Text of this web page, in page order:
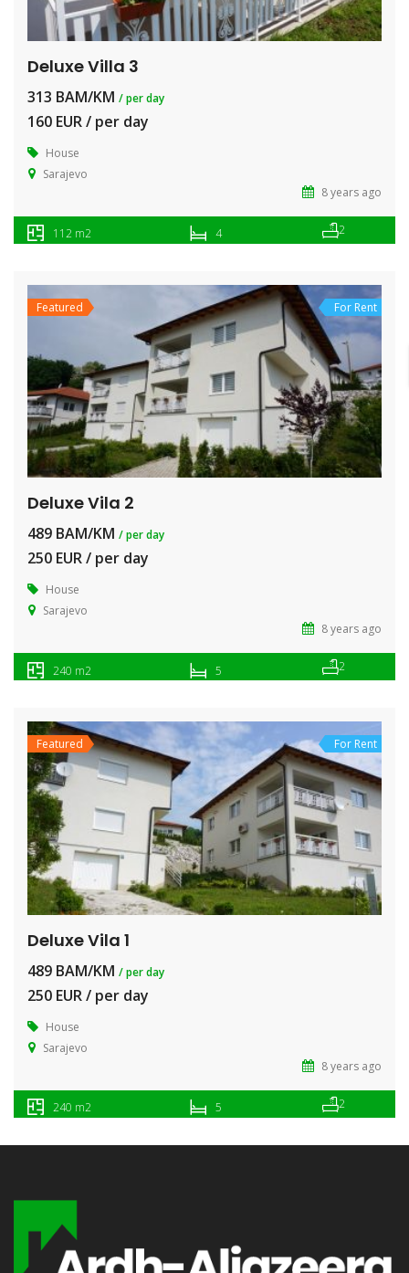
Deluxe Villa 3
313 BAM/KM / per day
160 EUR / per day
House
Sarajevo
8 years ago
112 m2 4 2
Featured For Rent
Deluxe Vila 2
489 BAM/KM / per day
250 EUR / per day
House
Sarajevo
8 years ago
240 m2 5 2
Featured For Rent
Deluxe Vila 1
489 BAM/KM / per day
250 EUR / per day
House
Sarajevo
8 years ago
240 m2 5 2